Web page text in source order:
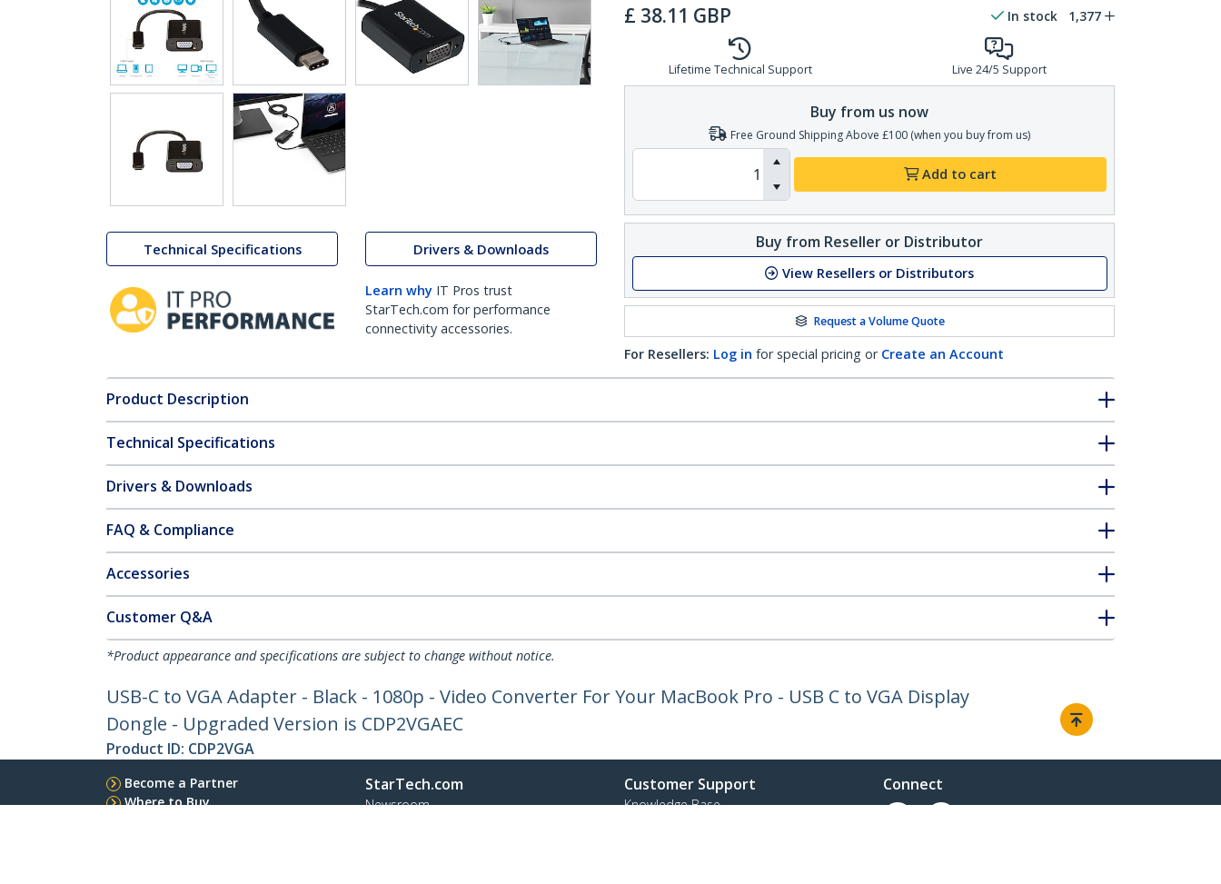
Technical Specifications Drivers & Downloads
Learn why IT Pros trust
StarTech.com for performance
connectivity accessories.
£ 38.11 GBP In stock 1,377
Lifetime Technical Support Live 24/5 Support
Buy from us now
Free Ground Shipping Above £100 (when you buy from us)
Add to cart
Buy from Reseller or Distributor
View Resellers or Distributors
Request a Volume Quote
For Resellers: Log in for special pricing or Create an Account
Product Description
Technical Specifications
Drivers & Downloads
FAQ & Compliance
Accessories
Customer Q&A
*Product appearance and specifications are subject to change without notice.
USB-C to VGA Adapter - Black - 1080p - Video Converter For Your MacBook Pro - USB C to VGA Display
Dongle - Upgraded Version is CDP2VGAEC
Product ID: CDP2VGA
Become a Partner
Where to Buy
StarTech.com
Newsroom
Customer Support
Knowledge Base
Connect